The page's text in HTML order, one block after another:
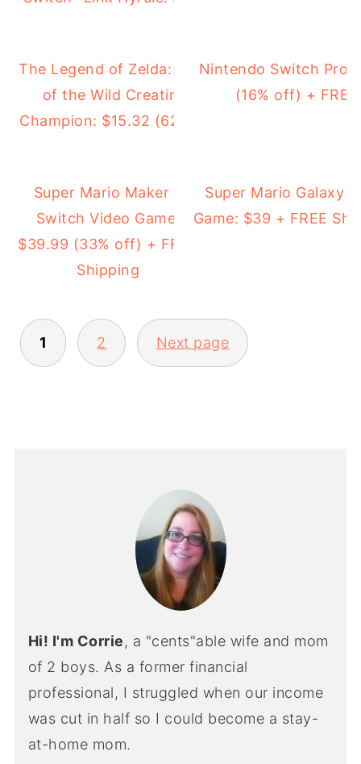
The Legend of Zelda: Breath
of the Wild Creating a
Champion: $15.32 (62% off)
Nintendo Switch Pro
(16% off) +
Super Mario Maker 2
Switch Video Game:
$39.99 (33% off) + FREE
Shipping
Super Mario Galaxy 2
Game: $39 + FREE
1 2 Next page
Hi! I'm Corrie, a "cents"able wife and mom
of 2 boys. As a former financial
professional, I struggled when our income
was cut in half so I could become a stay-
at-home mom.